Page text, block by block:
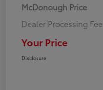
McDonough Price
Dealer Processing Fee
Your Price
Disclosure